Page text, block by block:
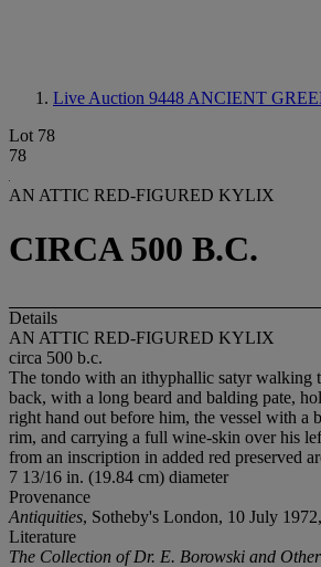
Live Auction 9448 ANCIENT
Lot 78
78
AN ATTIC RED-FIGURED KYLIX
CIRCA 500 B.C.
Details
AN ATTIC RED-FIGURED KYLIX
circa 500 b.c.
The tondo with an ithyphallic satyr walking
back, with a long beard and balding pate,
right hand out before him, the vessel with a
rim, and carrying a full wine-skin over his
from an inscription in added red preserved
7 13/16 in. (19.84 cm) diameter
Provenance
Antiquities, Sotheby's London, 10 July
Literature
The Collection of Dr. E. Borowski and